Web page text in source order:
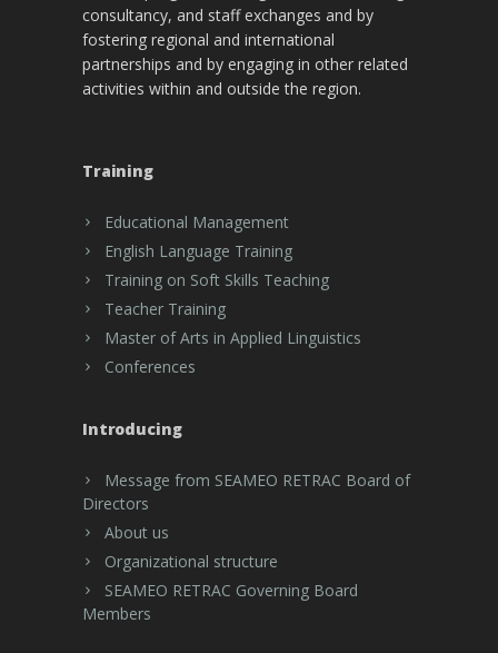
consultancy, and staff exchanges and by
fostering regional and international
partnerships and by engaging in other related
activities within and outside the region.
Training
Educational Management
English Language Training
Training on Soft Skills Teaching
Teacher Training
Master of Arts in Applied Linguistics
Conferences
Introducing
Message from SEAMEO RETRAC Board of
Directors
About us
Organizational structure
SEAMEO RETRAC Governing Board
Members